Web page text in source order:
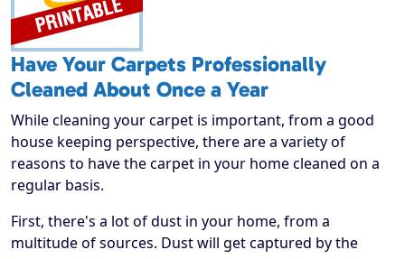
Have Your Carpets Professionally
Cleaned About Once a Year
While cleaning your carpet is important, from a good
house keeping perspective, there are a variety of
reasons to have the carpet in your home cleaned on a
regular basis.
First, there's a lot of dust in your home, from a
multitude of sources. Dust will get captured by the